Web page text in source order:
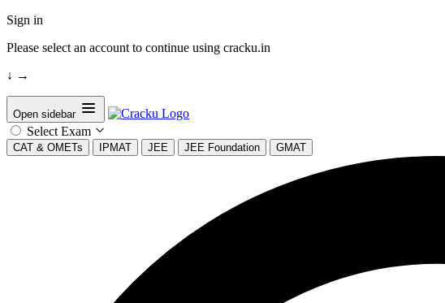
Sign in
Please select an account to continue using cracku.in
↓ →
Open sidebar
Select Exam
CAT & OMETs IPMAT JEE JEE Foundation GMAT